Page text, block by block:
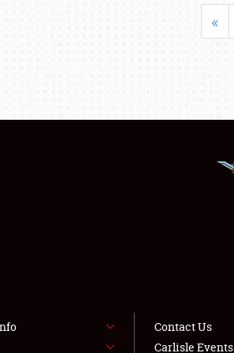
«
Contact Us
Carlisle